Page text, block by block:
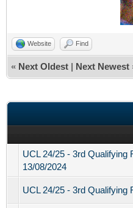
Website Find
« Next Oldest | Next Newest
UCL 24/25 - 3rd
13/08/2024
UCL 24/25 - 3rd Qualifying